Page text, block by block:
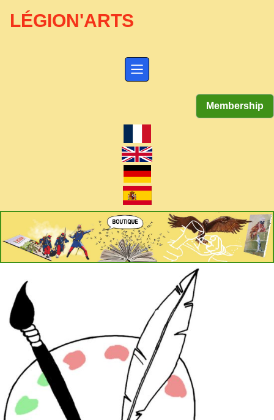
LÉGION'ARTS
Membership